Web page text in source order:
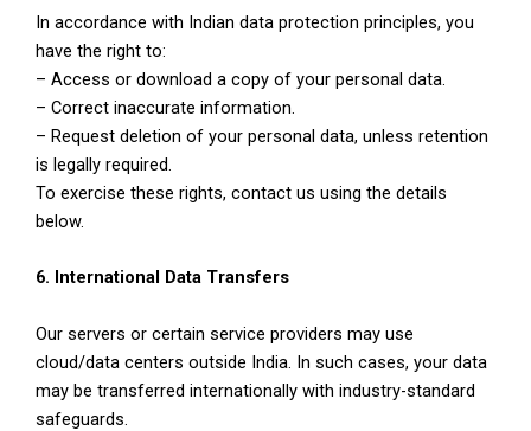
In accordance with Indian data protection principles, you
have the right to:
– Access or download a copy of your personal data.
– Correct inaccurate information.
– Request deletion of your personal data, unless retention
is legally required.
To exercise these rights, contact us using the details
below.
6. International Data Transfers
Our servers or certain service providers may use
cloud/data centers outside India. In such cases, your data
may be transferred internationally with industry-standard
safeguards.